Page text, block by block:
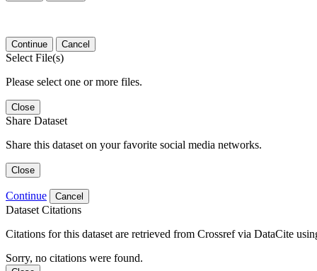
Continue Cancel
Select File(s)
Please select one or more files.
Close
Share Dataset
Share this dataset on your favorite social media networks.
Close
Continue Cancel
Dataset Citations
Citations for this dataset are retrieved from Crossref via DataCite
Sorry, no citations were found.